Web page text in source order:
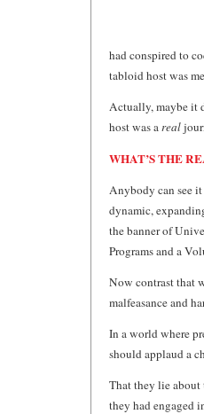
had conspired to
tabloid host was
Actually, maybe it
host was areal
WHAT’S THE
Anybody can see
dynamic,
the banner of
Programs and a
Now contrast that
malfeasance and
In a world where
should applaud a
That they lie about
they had engaged